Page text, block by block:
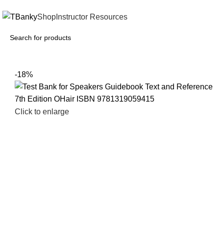
Shop Instructor Resources
-18%
Click to enlarge